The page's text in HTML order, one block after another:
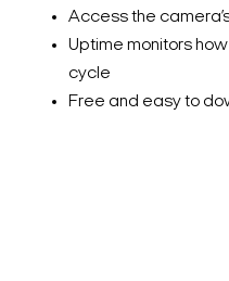
Access the
Uptime monitors
cycle
Free and easy to